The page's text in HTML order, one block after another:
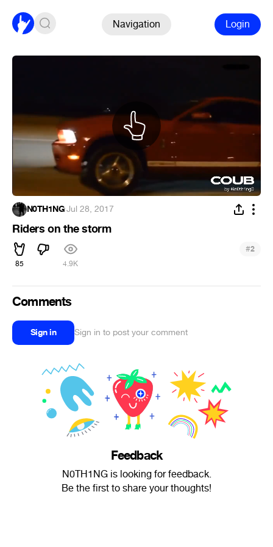
Navigation Login
N0TH1NG·Jul 28, 2017
Riders on the storm
85 4.9K
#2
Comments
Sign in Sign in to post your comment
Feedback
N0TH1NG is looking for feedback.
Be the first to share your thoughts!